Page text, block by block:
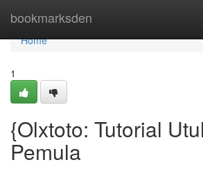
bookmarksden
Home
Home
1
{Olxtoto: Tutorial
Pemula